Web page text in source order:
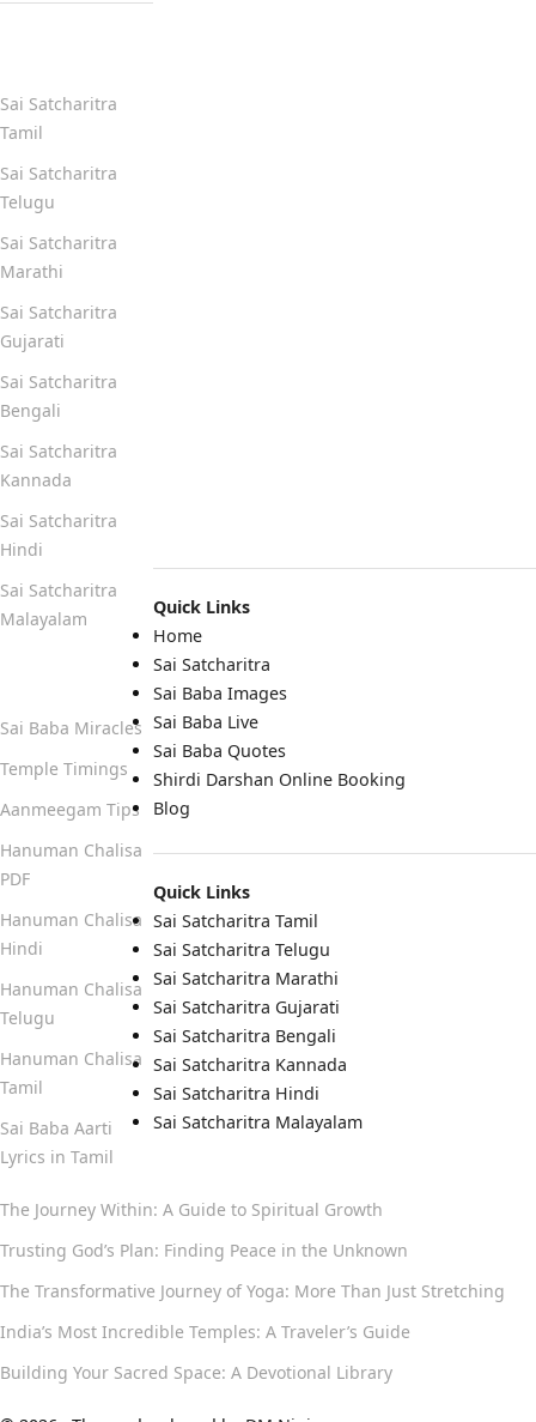
Quick Links
Home
Sai Satcharitra
Sai Baba Images
Sai Baba Live
Sai Baba Quotes
Shirdi Darshan Online Booking
Blog
Quick Links
Sai Satcharitra Tamil
Sai Satcharitra Telugu
Sai Satcharitra Marathi
Sai Satcharitra Gujarati
Sai Satcharitra Bengali
Sai Satcharitra Kannada
Sai Satcharitra Hindi
Sai Satcharitra Malayalam
Sai Satcharitra
Tamil
Sai Satcharitra
Telugu
Sai Satcharitra
Marathi
Sai Satcharitra
Gujarati
Sai Satcharitra
Bengali
Sai Satcharitra
Kannada
Sai Satcharitra
Hindi
Sai Satcharitra
Malayalam
Sai Baba Miracles
Temple Timings
Aanmeegam Tips
Hanuman Chalisa
PDF
Hanuman Chalisa
Hindi
Hanuman Chalisa
Telugu
Hanuman Chalisa
Tamil
Sai Baba Aarti
Lyrics in Tamil
The Journey Within: A Guide to Spiritual Growth
Trusting God’s Plan: Finding Peace in the Unknown
The Transformative Journey of Yoga: More Than Just Stretching
India’s Most Incredible Temples: A Traveler’s Guide
Building Your Sacred Space: A Devotional Library